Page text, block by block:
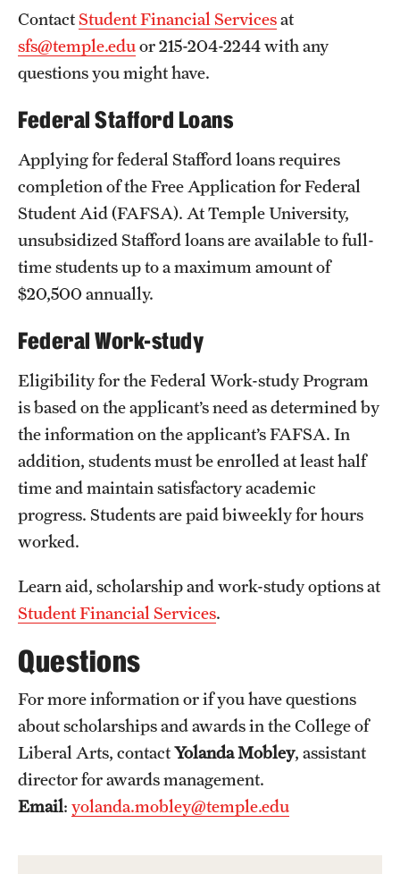
News and Media
Public Information
University Offices
ContactStudent Financial Servicesat
sfs@temple.eduor 215-204-2244 with any
questions you might have.
Federal Stafford Loans
Applying for federal Stafford loans requires
completion of the Free Application for Federal
Student Aid (FAFSA). At Temple University,
unsubsidized Stafford loans are available to full-
time students up to a maximum amount of
$20,500 annually.
Federal Work-study
Eligibility for the Federal Work-study Program
is based on the applicant’s need as determined by
the information on the applicant’s FAFSA. In
addition, students must be enrolled at least half
time and maintain satisfactory academic
progress. Students are paid biweekly for hours
worked.
Learn aid, scholarship and work-study options at
Student Financial Services.
Questions
For more information or if you have questions
about scholarships and awards in the College of
Liberal Arts, contactYolanda Mobley, assistant
director for awards management.
Email: yolanda.mobley@temple.edu